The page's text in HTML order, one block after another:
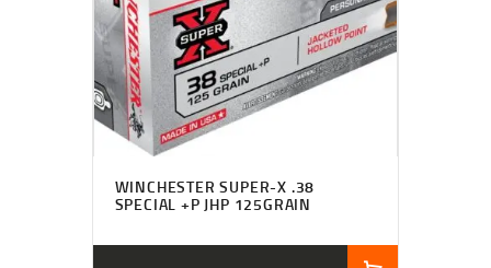
WINCHESTER SUPER-X .38
SPECIAL +P JHP 125GRAIN